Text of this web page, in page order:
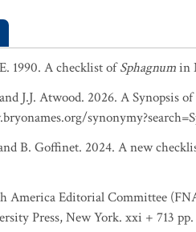
1990. A checklist ofSphagnumin
J.J. Atwood. 2026. A Synopsis of
B. Goffinet. 2024. A new
America Editorial Committee
Press, New York. xxi + 713 pp.